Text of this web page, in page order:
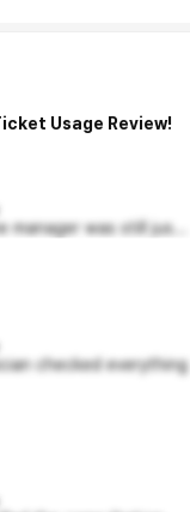
Usage Review!
was still jus...
checked everything